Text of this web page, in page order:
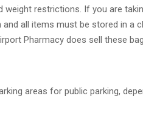
weight restrictions. If you are
and all items must be stored in a
Pharmacy does sell these
areas for public parking,